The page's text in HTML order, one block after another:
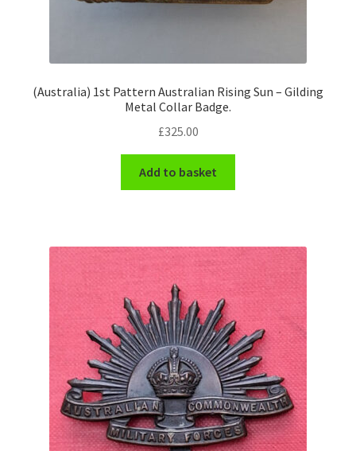
Formation Badges & Signs
Fusiliers Badges & Insignia
Guards Badges & Insignia
Helmet Badges/Plates/Plate Centres
Home Guard/Home Front Insignia
Indian Badges & Insignia
Infantry Badges & Insignia
(Australia) 1st Pattern Australian Rising Sun – Gilding
Metal Collar Badge.
£325.00
Add to basket